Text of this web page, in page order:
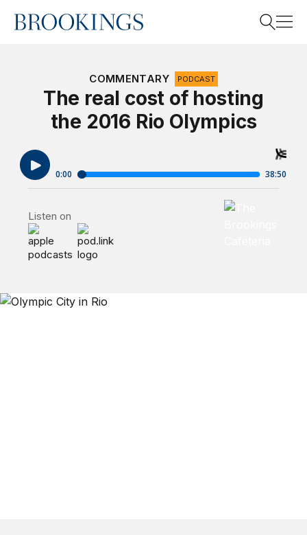
Home
COMMENTARY PODCAST
The real cost of hosting
the 2016 Rio Olympics
Listen on
Brookings